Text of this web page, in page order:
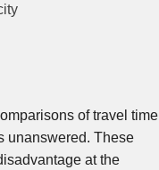
of travel time
unanswered. These
at the